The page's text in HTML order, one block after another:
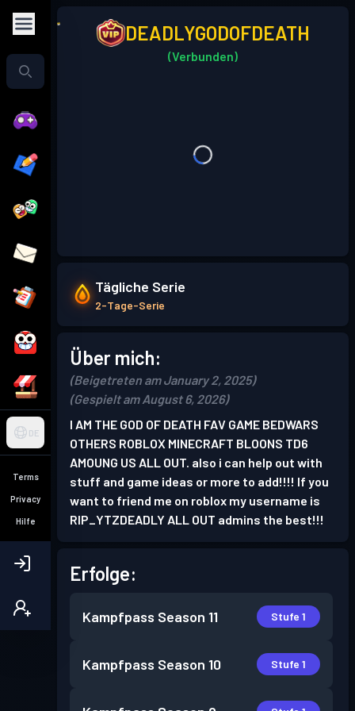
DE
Terms
Privacy
Hilfe
DEADLYGODOFDEATH
(Verbunden)
Tägliche Serie
2-Tage-Serie
Über mich:
(Beigetreten am January 2, 2025)
(Gespielt am August 6, 2026)
I AM THE GOD OF DEATH FAV GAME BEDWARS
OTHERS ROBLOX MINECRAFT BLOONS TD6
AMOUNG US ALL OUT. also i can help out with
stuff and game ideas or more to add!!!! If you
want to friend me on roblox my username is
RIP_YTZDEADLY ALL OUT admins the best!!!
Erfolge:
Kampfpass Season 11 Stufe 1
Kampfpass Season 10 Stufe 1